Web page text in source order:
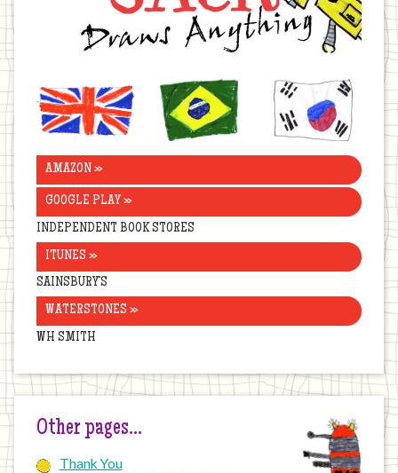
United
Kingdom
Brazil Korea
AMAZON »
GOOGLE PLAY »
INDEPENDENT BOOK STORES
ITUNES »
SAINSBURY’S
WATERSTONES »
WH SMITH
Other pages…
Thank You